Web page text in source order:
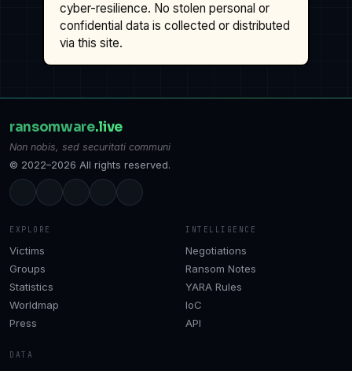
cyber-resilience. No stolen personal or
confidential data is collected or distributed
via this site.
ransomware.live
Non nobis, sed securitati communi
© 2022–2026 All rights reserved.
EXPLORE
Victims
Groups
Statistics
Worldmap
Press
INTELLIGENCE
Negotiations
Ransom Notes
YARA Rules
IoC
API
DATA